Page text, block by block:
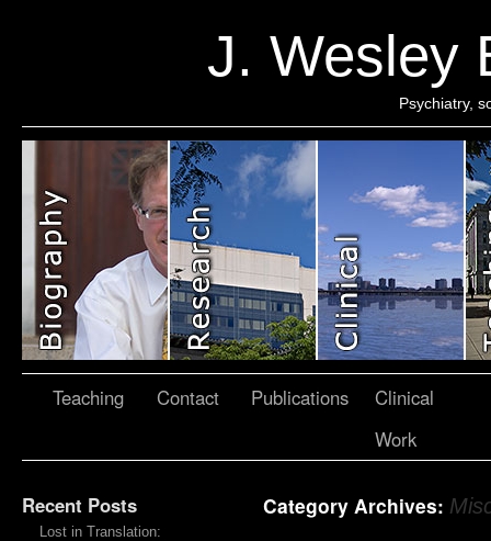
J. Wesley
Psychiatry,
Teaching Contact Publications
Clinical
Work
Recent Posts
Lost in Translation:
Category Archives: